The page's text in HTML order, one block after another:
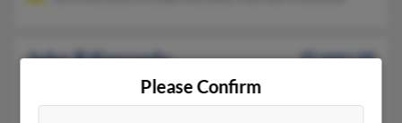
John R Kennedy
45 years old
New York, 13021
315-252-XXXX, 315-252-XXXX, 315-776-XXXX
Please Confirm